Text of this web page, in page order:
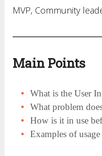
MVP, Community
Main Points
What is the User
What problem
How is it in use
Examples of